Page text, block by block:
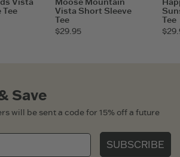
Tee
Vista Short Sleeve
Tee
$29.95
Tee
Save
will be sent a code for 15% off a future
SUBSCRIBE